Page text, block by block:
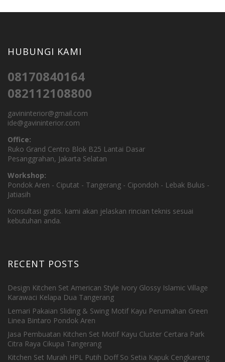
HUBUNGI KAMI
08170840164
082112108800
gavininterior@gmail.com
ide@gavininterior.com
Office:
Ruko Grand Centro Blok B25 Lantai Dasar
Pesanggrahan, Jakarta Selatan
Workshop:
Pondok Aren - Ciputat - Tangerang - Cipondoh - Lebak Bulus -
Jatiasih
Konsultasi gratis. kami akan jelaskan rincian teknis sesuai
kebutuhan anda.
RECENT POSTS
Design Kitchen Set American Style Ivory Glossy Islamic Village
Karawaci Kelapa Dua Tangerang
Lemari Pakaian Sliding & Swing Motif Kayu Perumahan Green
Linea Bintaro Pondok Aren
Jasa Pembuatan Kitchen Set Motif Kayu Cluster Certara Park
Citra Raya Cikupa Tangerang
Kitchen Set Murah HPL Putih Doff So Setia Kapuk Cengkareng